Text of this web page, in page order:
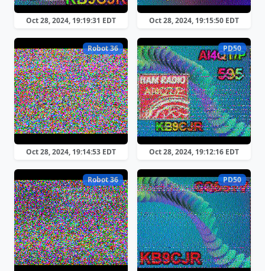
Oct 28, 2024, 19:19:31 EDT Oct 28, 2024, 19:15:50 EDT
Robot 36
Oct 28, 2024, 19:14:53 EDT
PD50
Oct 28, 2024, 19:12:16 EDT
Robot 36 PD50